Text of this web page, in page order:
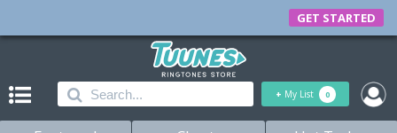
GET STARTED
+ My List 0